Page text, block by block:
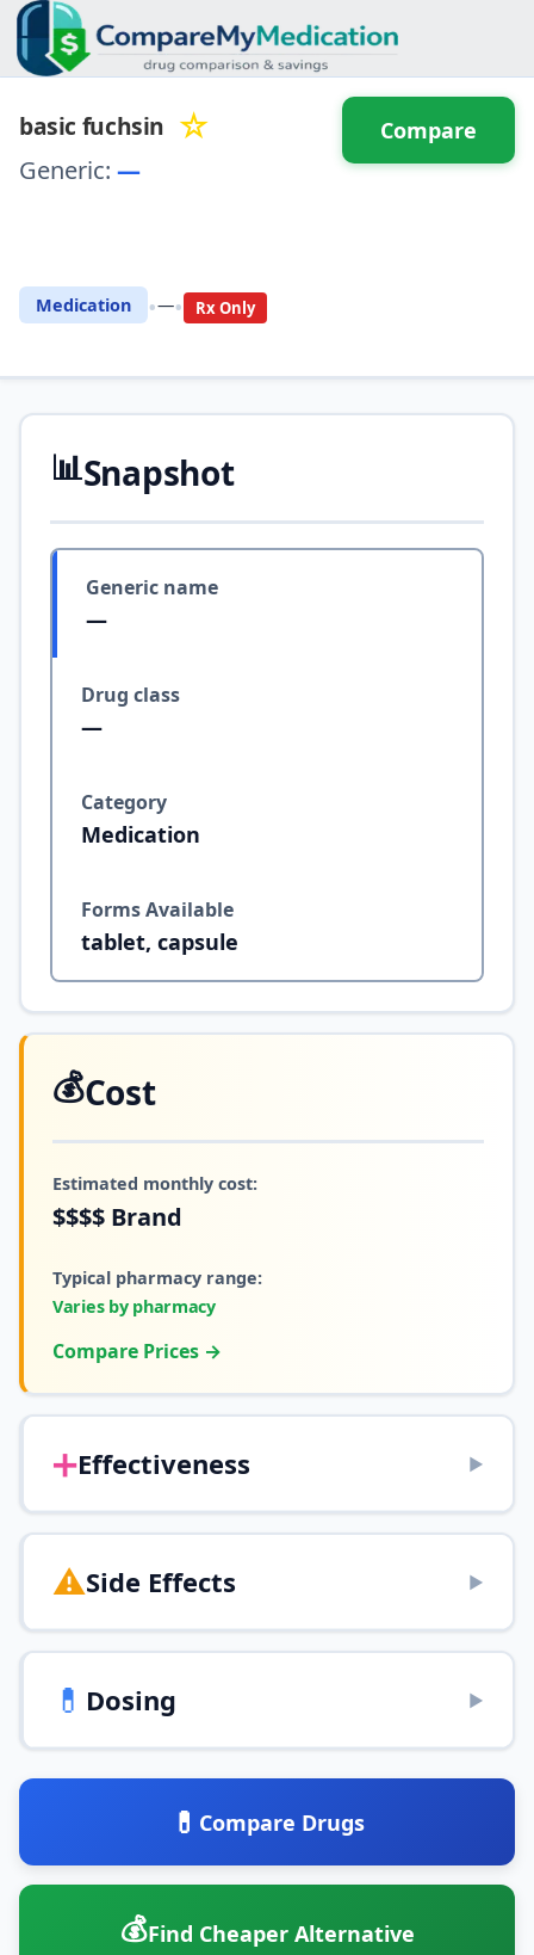
basic fuchsin ☆
Generic: —
Medication •—• Rx Only
Compare
📊Snapshot
Generic name
—
Drug class
—
Category
Medication
Forms Available
tablet, capsule
💰Cost
Estimated monthly cost:
$$$$ Brand
Typical pharmacy range:
Varies by pharmacy
Compare Prices →
➕Effectiveness ▶
⚠️Side Effects ▶
💊 Dosing ▶
💊 Compare Drugs
💰Find Cheaper Alternative